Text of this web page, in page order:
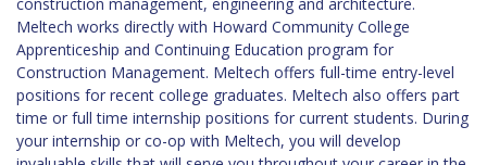
Meltech works directly with Howard Community College
Apprenticeship and Continuing Education program for
Construction Management. Meltech offers full-time entry-level
positions for recent college graduates. Meltech also offers part
time or full time internship positions for current students. During
your internship or co-op with Meltech, you will develop